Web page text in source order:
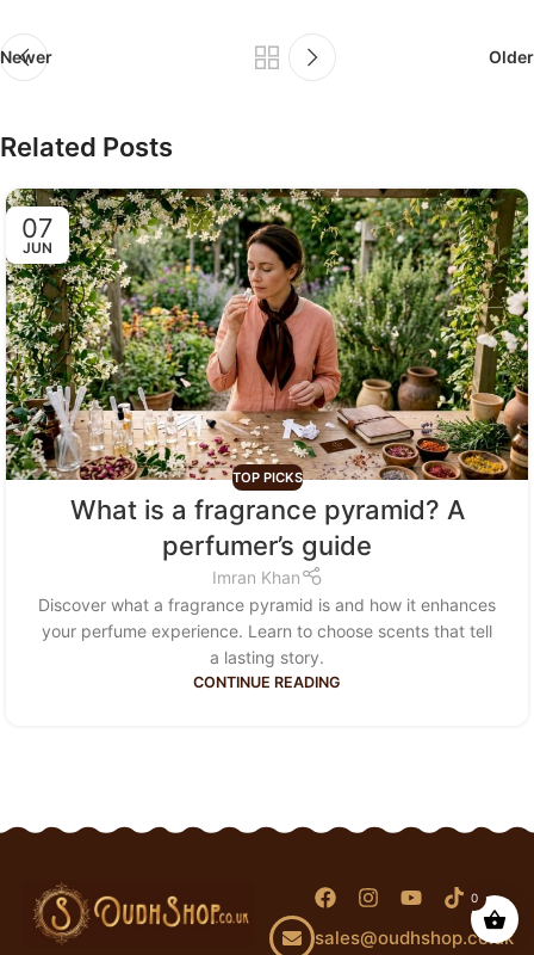
Newer Older
Related Posts
07
JUN
TOP PICKS
What is a fragrance pyramid? A
perfumer’s guide
Imran Khan
Discover what a fragrance pyramid is and how it enhances
your perfume experience. Learn to choose scents that tell
a lasting story.
CONTINUE READING
sales@oudhshop.co.uk
0